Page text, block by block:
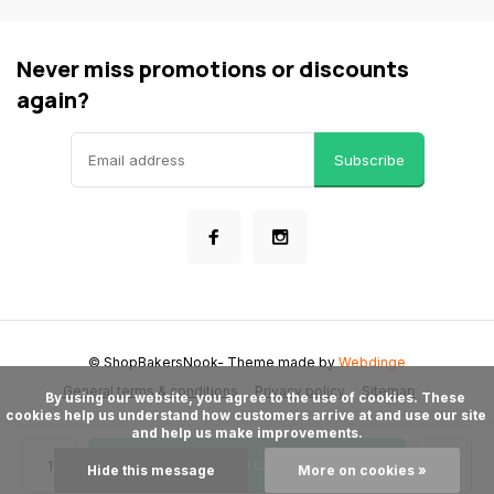
Never miss promotions or discounts
again?
Subscribe
General terms & conditions Privacy policy Sitemap
© ShopBakersNook- Theme made byWebdinge
cookies help us understand how customers arrive at and use our site
and help us make improvements.
Hide this message More on cookies »